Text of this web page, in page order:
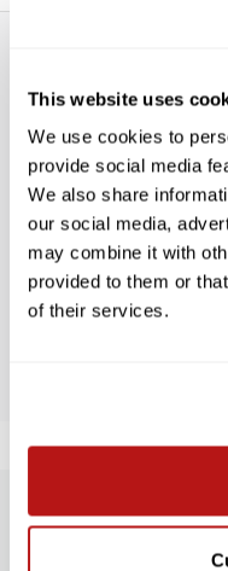
This website uses
We use cookies to
provide social media
We also share
our social media,
may combine it with
provided to them or
of their services.
WE’RE
Let us
SUBSCRIBE